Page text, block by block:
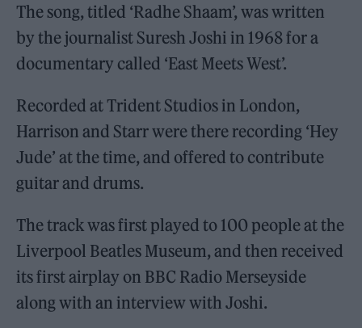
The song, titled ‘Radhe Shaam’, was written
by the journalist Suresh Joshi in 1968 for a
documentary called ‘East Meets West’.
Recorded at Trident Studios in London,
Harrison and Starr were there recording ‘Hey
Jude’ at the time, and offered to contribute
guitar and drums.
The track was first played to 100 people at the
Liverpool Beatles Museum, and then received
its first airplay on BBC Radio Merseyside
along with an interview with Joshi.